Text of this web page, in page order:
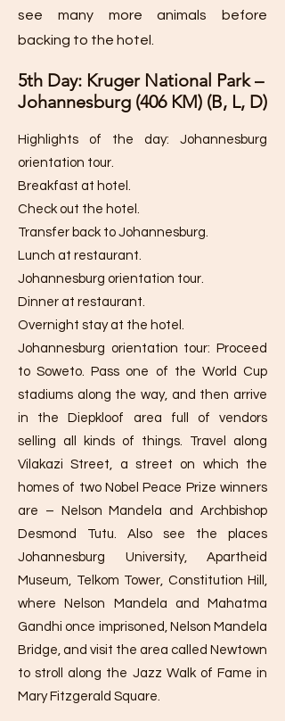
see many more animals before
backing to the hotel.
5th Day: Kruger National Park –
Johannesburg (406 KM) (B, L, D)
Highlights of the day: Johannesburg
orientation tour.
Breakfast at hotel.
Check out the hotel.
Transfer back to Johannesburg.
Lunch at restaurant.
Johannesburg orientation tour.
Dinner at restaurant.
Overnight stay at the hotel.
Johannesburg orientation tour: Proceed
to Soweto. Pass one of the World Cup
stadiums along the way, and then arrive
in the Diepkloof area full of vendors
selling all kinds of things. Travel along
Vilakazi Street, a street on which the
homes of two Nobel Peace Prize winners
are – Nelson Mandela and Archbishop
Desmond Tutu. Also see the places
Johannesburg University, Apartheid
Museum, Telkom Tower, Constitution Hill,
where Nelson Mandela and Mahatma
Gandhi once imprisoned, Nelson Mandela
Bridge, and visit the area called Newtown
to stroll along the Jazz Walk of Fame in
Mary Fitzgerald Square.